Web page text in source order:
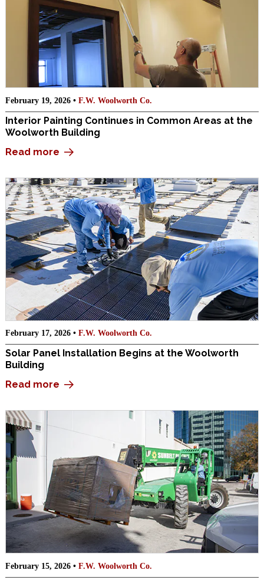
February 19, 2026 • F.W. Woolworth Co.
Interior Painting Continues in Common Areas at the
Woolworth Building
Read more
February 17, 2026 • F.W. Woolworth Co.
Solar Panel Installation Begins at the Woolworth
Building
Read more
February 15, 2026 • F.W. Woolworth Co.